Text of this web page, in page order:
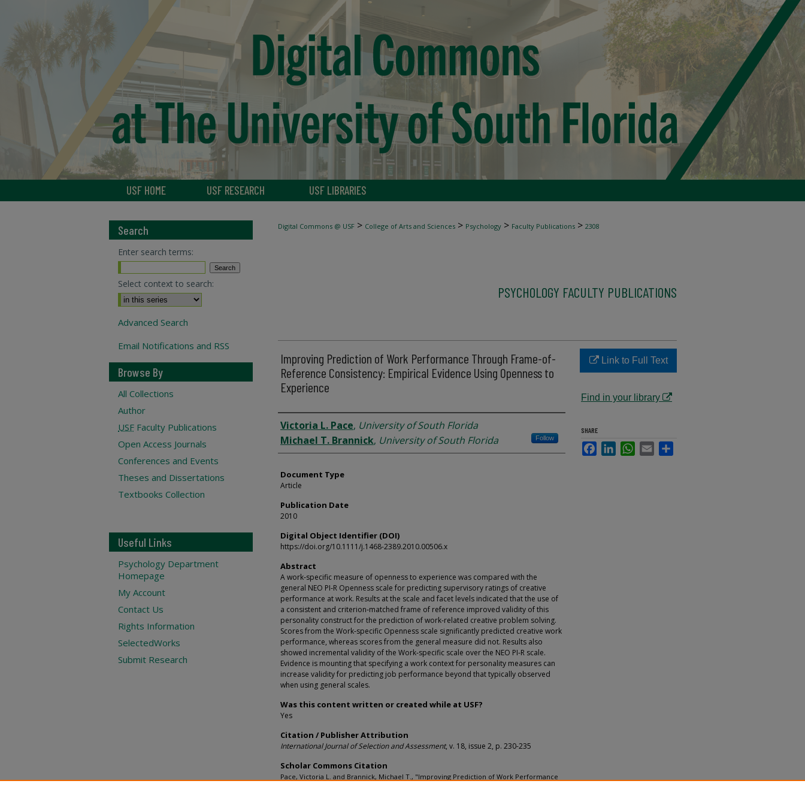
USF HOME USF RESEARCH USF LIBRARIES
Digital Commons @ USF > College of Arts and Sciences > Psychology > Faculty Publications > 2308
PSYCHOLOGY FACULTY PUBLICATIONS
Improving Prediction of Work Performance Through Frame-of-
Reference Consistency: Empirical Evidence Using Openness to
Experience
Authors
Victoria L. Pace, University of South Florida
Michael T. Brannick, University of South Florida Follow
Document Type
Article
Publication Date
2010
Digital Object Identifier (DOI)
https://doi.org/10.1111/j.1468-2389.2010.00506.x
Abstract
A work‐specific measure of openness to experience was compared with the
general NEO PI‐R Openness scale for predicting supervisory ratings of creative
performance at work. Results at the scale and facet levels indicated that the use of
a consistent and criterion‐matched frame of reference improved validity of this
personality construct for the prediction of work‐related creative problem solving.
Scores from the Work‐specific Openness scale significantly predicted creative work
performance, whereas scores from the general measure did not. Results also
showed incremental validity of the Work‐specific scale over the NEO PI‐R scale.
Evidence is mounting that specifying a work context for personality measures can
increase validity for predicting job performance beyond that typically observed
when using general scales.
Was this content written or created while at USF?
Yes
Citation / Publisher Attribution
International Journal of Selection and Assessment, v. 18, issue 2, p. 230-235
Scholar Commons Citation
Pace, Victoria L. and Brannick, Michael T., "Improving Prediction of Work Performance
Link to Full Text
Find in your library
SHARE
FacebookLinkedInWhatsApp
Email
Search
Enter search terms:
Select context to search:
Advanced Search
Email Notifications and RSS
Browse By
All Collections
Author
USF Faculty Publications
Open Access Journals
Conferences and Events
Theses and Dissertations
Textbooks Collection
Useful Links
Psychology Department
Homepage
My Account
Contact Us
Rights Information
SelectedWorks
Submit Research